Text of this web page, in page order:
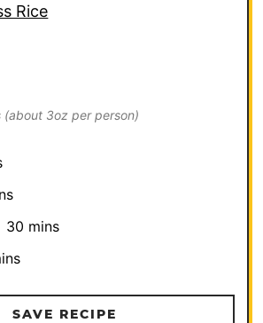
Rice
(about 3oz per person)
30minutes
mins
SAVE RECIPE